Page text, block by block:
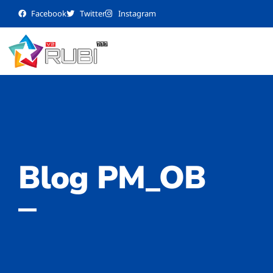
Facebook Twitter Instagram
Blog PM_OB